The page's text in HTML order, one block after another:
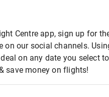
Centre app, sign up for
on our social channels.
on any date you select
save money on flights!